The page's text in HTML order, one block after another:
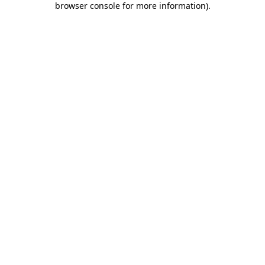
browser console for more information).